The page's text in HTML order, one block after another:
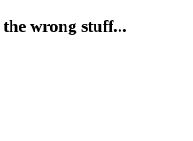
wrong stuff...